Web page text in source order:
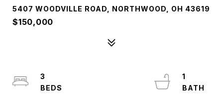
5407 WOODVILLE ROAD, NORTHWOOD, OH 43619
$150,000
3
1